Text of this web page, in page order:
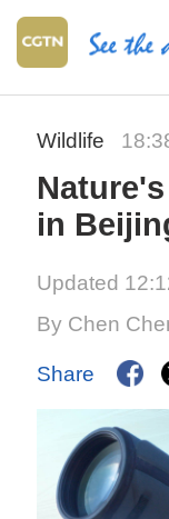
Wildlife
in
Updated
By Chen
Share